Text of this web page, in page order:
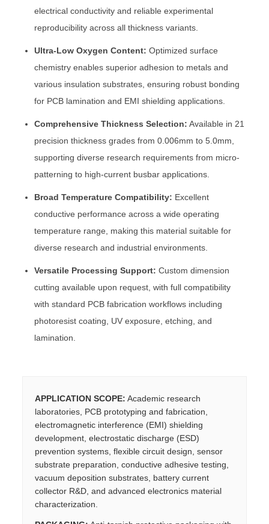
electrical conductivity and reliable experimental
reproducibility across all thickness variants.
Ultra-Low Oxygen Content: Optimized surface
chemistry enables superior adhesion to metals and
various insulation substrates, ensuring robust bonding
for PCB lamination and EMI shielding applications.
Comprehensive Thickness Selection: Available in 21
precision thickness grades from 0.006mm to 5.0mm,
supporting diverse research requirements from micro-
patterning to high-current busbar applications.
Broad Temperature Compatibility: Excellent
conductive performance across a wide operating
temperature range, making this material suitable for
diverse research and industrial environments.
Versatile Processing Support: Custom dimension
cutting available upon request, with full compatibility
with standard PCB fabrication workflows including
photoresist coating, UV exposure, etching, and
lamination.
APPLICATION SCOPE: Academic research
laboratories, PCB prototyping and fabrication,
electromagnetic interference (EMI) shielding
development, electrostatic discharge (ESD)
prevention systems, flexible circuit design, sensor
substrate preparation, conductive adhesive testing,
vacuum deposition substrates, battery current
collector R&D, and advanced electronics material
characterization.